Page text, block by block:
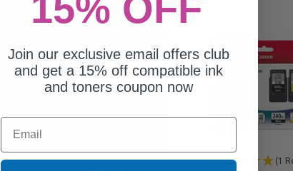
(1
Join our exclusive email offers club
and get a 15% off compatible ink
and toners coupon now
Email